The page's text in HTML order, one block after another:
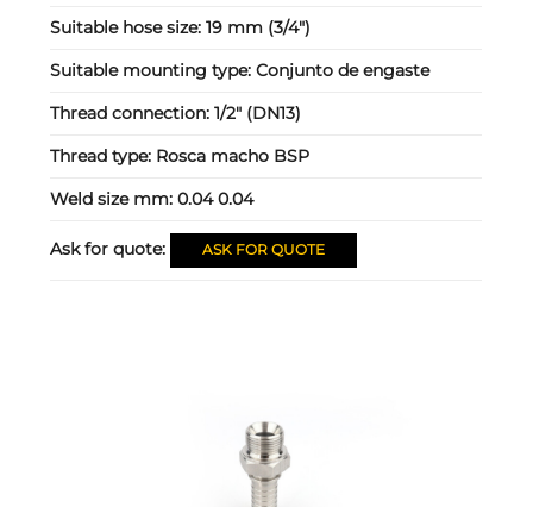
Suitable hose size:19 mm (3/4")
Suitable mounting type:Conjunto de engaste
Thread connection:1/2" (DN13)
Thread type: Rosca macho BSP
Weld size mm:0.04 0.04
Ask for quote: ASK FOR QUOTE